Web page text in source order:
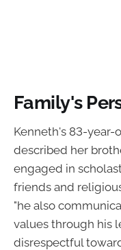
Family's
Kenneth's 83-year-
described her
engaged in
friends and
"he also
values through his
disrespectful